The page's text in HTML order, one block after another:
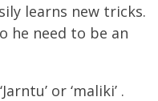
learns new tricks.
he need to be an
or ‘maliki’ .